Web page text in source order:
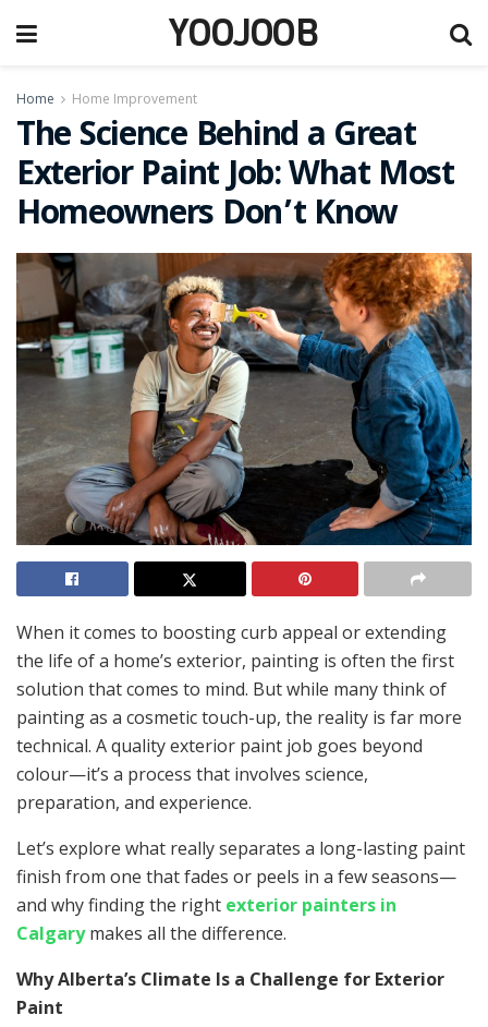
YOOJOOB
Home Home Improvement
The Science Behind a Great
Exterior Paint Job: What Most
Homeowners Don’t Know
When it comes to boosting curb appeal or extending
the life of a home’s exterior, painting is often the first
solution that comes to mind. But while many think of
painting as a cosmetic touch-up, the reality is far more
technical. A quality exterior paint job goes beyond
colour—it’s a process that involves science,
preparation, and experience.
Let’s explore what really separates a long-lasting paint
finish from one that fades or peels in a few seasons—
and why finding the right exterior painters in
Calgarymakes all the difference.
Why Alberta’s Climate Is a Challenge for Exterior
Paint